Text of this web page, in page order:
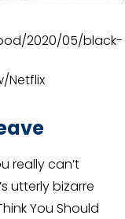
2020/05/black-
Netflix
really can’t
utterly bizarre
You Should